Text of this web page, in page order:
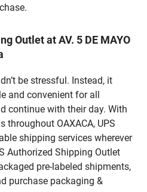
Outlet at AV. 5 DE MAYO
be stressful. Instead, it
and convenient for all
continue with their day. With
OAXACA, UPS
shipping services wherever
Authorized Shipping Outlet
pre-labeled shipments,
purchase packaging &